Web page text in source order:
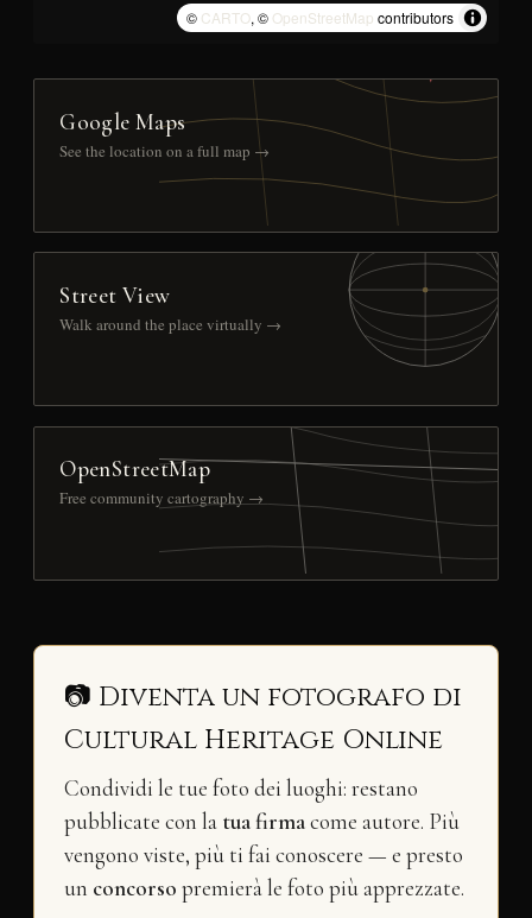
© CARTO, © OpenStreetMap contributors
Google Maps
See the location on a full map →
Street View
Walk around the place virtually →
OpenStreetMap
Free community cartography →
📷 Diventa un fotografo di
Cultural Heritage Online
Condividi le tue foto dei luoghi: restano
pubblicate con la tua firmacome autore. Più
vengono viste, più ti fai conoscere — e presto
un concorso premierà le foto più apprezzate.